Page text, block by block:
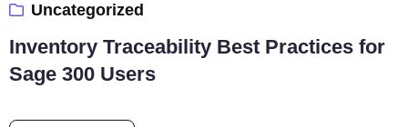
Uncategorized
Inventory Traceability Best Practices for
Sage 300 Users